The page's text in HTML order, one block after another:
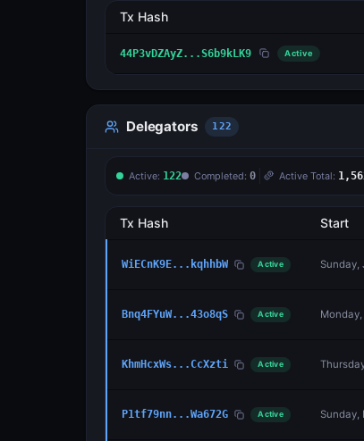
Tx Hash
44P3vDZAyZ...S6b9kLK9 Active
Delegators 122
Active: 122 Completed: 0 Active Total:
Tx Hash Start
WiECnK9E...kqhhbW Active Sunday,
Bnq4FYuW...43o8qS Active
KhmHcxWs...CcXzti Active
P1tf79nn...Wa672G Active Sunday,